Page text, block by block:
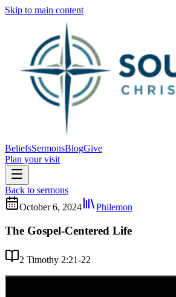
Skip to main content
BeliefsSermonsBlogGive
Plan your visit
Back to sermons
October 6, 2024
Philemon
The Gospel-Centered Life
2 Timothy 2:21-22